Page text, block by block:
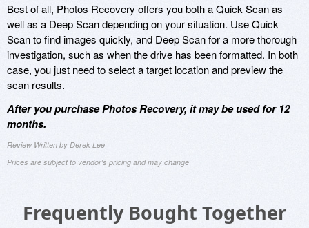
Best of all, Photos Recovery offers you both a Quick Scan as
well as a Deep Scan depending on your situation. Use Quick
Scan to find images quickly, and Deep Scan for a more thorough
investigation, such as when the drive has been formatted. In both
case, you just need to select a target location and preview the
scan results.
After you purchase Photos Recovery, it may be used for 12
months.
Review Written by Derek Lee
Prices are subject to vendor's pricing and may change
Frequently Bought Together